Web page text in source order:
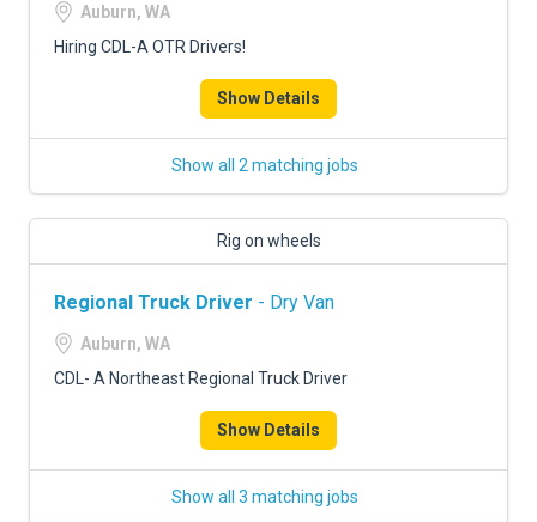
Auburn, WA
Hiring CDL-A OTR Drivers!
Show Details
Show all 2 matching jobs
Rig on wheels
Regional Truck Driver - Dry Van
Auburn, WA
CDL- A Northeast Regional Truck Driver
Show Details
Show all 3 matching jobs